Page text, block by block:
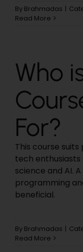
By Brahmadas |
Read More
Who
For?
This course
tech
science and AI.
programming
beneficial.
By Brahmadas |
Read More